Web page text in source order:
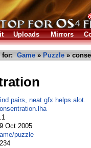
Uploads Mirrors
for: Game » Puzzle »
pairs, neat gfx helps alot.
Oct 2005
puzzle